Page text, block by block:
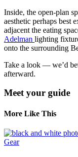
Inside, the open-plan
aesthetic perhaps best
adjacent the eating
Adelman lighting
onto the surrounding
Take a look — we’d
afterward.
Meet your guide
More Like This
Gear